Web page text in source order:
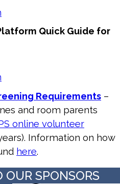
Quick Guide for
Requirements –
and room parents
online volunteer
Information on how
here.
SPONSORS